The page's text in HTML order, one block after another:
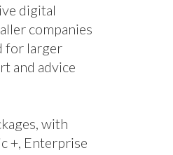
digital
companies
for larger
and advice
with
+, Enterprise